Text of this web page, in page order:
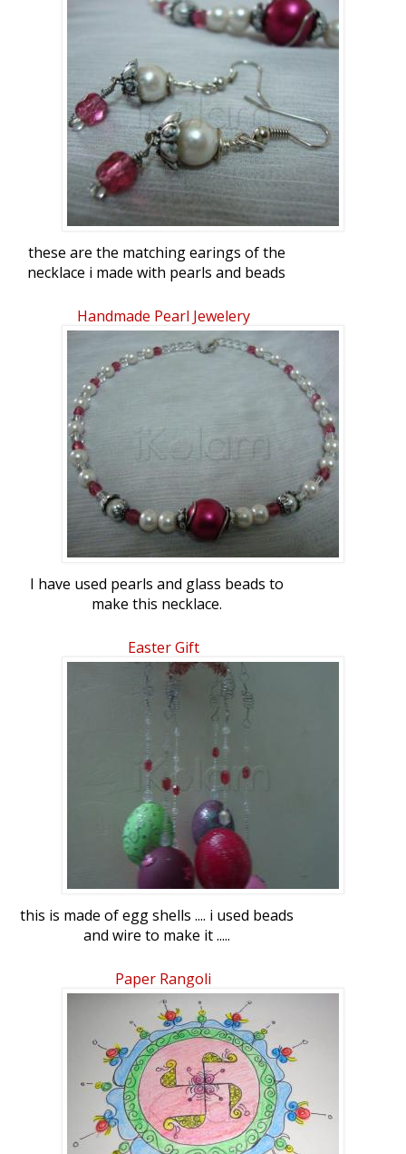
these are the matching earings of the
necklace i made with pearls and beads
Handmade Pearl Jewelery
I have used pearls and glass beads to
make this necklace.
Easter Gift
this is made of egg shells .... i used beads
and wire to make it .....
Paper Rangoli